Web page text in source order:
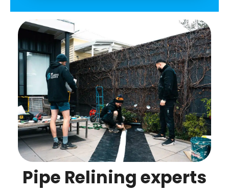
Pipe Relining experts